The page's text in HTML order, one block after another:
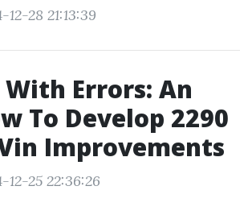
28 21:13:39
Errors: An
To Develop 2290
Improvements
12-25 22:36:26